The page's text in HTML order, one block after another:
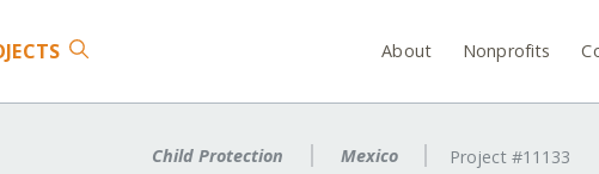
About Nonprofits
Child Protection Mexico Project #11133